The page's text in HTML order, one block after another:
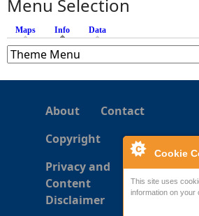
Cookie
This site uses
information on your
s
Menu Selection
Maps Info (active tab)
Data
About
Contact
Copyright
Privacy and
Content
Disclaimer